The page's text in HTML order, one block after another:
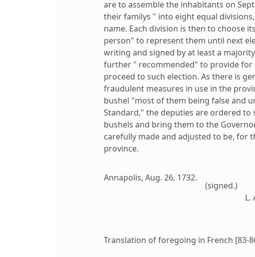
are to assemble the inhabitants on
their familys " into eight equal
name. Each division is then to choose
person" to represent them until next
writing and signed by at least a
further " recommended" to provide for
proceed to such election. As there is
fraudulent measures in use in the
bushel "most of them being false and
Standard," the deputies are ordered
bushels and bring them to the
carefully made and adjusted to be, for
province.
Annapolis, Aug. 26, 1732.
(signed.)
L.
Translation of foregoing in French [83-